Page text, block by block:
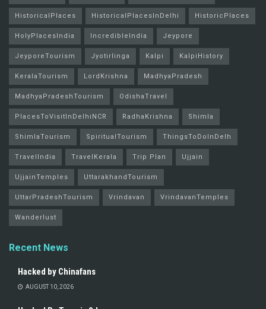
HistoricalPlaces HistoricalPlacesInDelhi HistoricPlaces
HolyPlacesIndia IncredibleIndia Jeypore
JeyporeTourism Jyotirlinga Kalpi KalpiHistory
KeralaTourism LordKrishna MadhyaPradesh
MadhyaPradeshTourism OdishaTravel
PlacesToVisitInDelhiNCR RadhaKrishna Shimla
ShimlaTourism SpiritualTourism ThingsToDoInDelh
TravelIndia TravelKerala Trip Plan Ujjain
UjjainTemples UttarakhandTourism
UttarPradeshTourism Vrindavan VrindavanTemples
Wanderlust
Recent News
Hacked by Chinafans
AUGUST 10, 2026